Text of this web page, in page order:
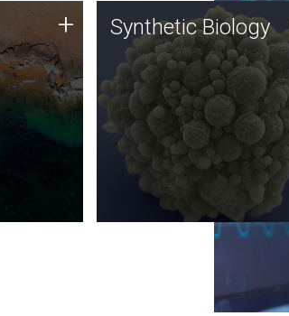
for uses
+ Synthetic Biology
Synthetic genomics holds
great promise for the future,
and the JCVI team is at the
forefront of discoveries and
important public dialogue.
Synthetic Biology